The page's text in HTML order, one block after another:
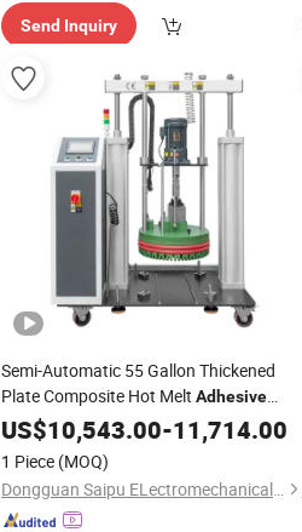
Send Inquiry
Semi-Automatic 55 Gallon Thickened
Plate Composite Hot Melt Adhesive
Machine
US$10,543.00-11,714.00
1 Piece (MOQ)
Dongguan Saipu ELectromechanical Device Co., Ltd.